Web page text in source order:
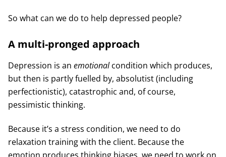
So what can we do to help depressed people?
A multi-pronged approach
Depression is an emotionalcondition which produces,
but then is partly fuelled by, absolutist (including
perfectionistic), catastrophic and, of course,
pessimistic thinking.
Because it’s a stress condition, we need to do
relaxation training with the client. Because the